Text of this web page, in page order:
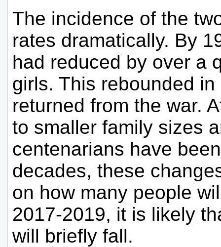
The incidence of the
rates dramatically. By
had reduced by over a
girls. This rebounded
returned from the war.
to smaller family sizes
centenarians have
decades, these
on how many people
2017-2019, it is likely
will briefly fall.